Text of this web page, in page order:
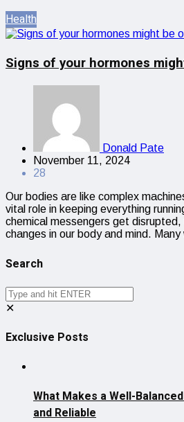
Health
Signs of your hormones
Donald Pate
November 11, 2024
28
Our bodies are like complex
vital role in keeping everything
chemical messengers get
changes in our body and mind. Many
Search
✕
Exclusive Posts
What Makes a Well-
and Reliable